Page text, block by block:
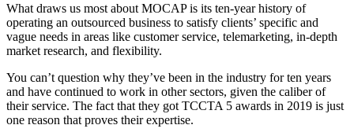
What draws us most about MOCAP is its ten-year history of
operating an outsourced business to satisfy clients’ specific and
vague needs in areas like customer service, telemarketing, in-depth
market research, and flexibility.
You can’t question why they’ve been in the industry for ten years
and have continued to work in other sectors, given the caliber of
their service. The fact that they got TCCTA 5 awards in 2019 is just
one reason that proves their expertise.